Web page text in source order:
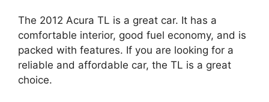
The 2012 Acura TL is a great car. It has a
comfortable interior, good fuel economy, and is
packed with features. If you are looking for a
reliable and affordable car, the TL is a great
choice.